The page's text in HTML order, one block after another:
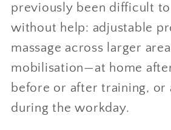
previously been difficult
without help: adjustable
massage across larger
mobilisation—at home
before or after training, or
during the workday.